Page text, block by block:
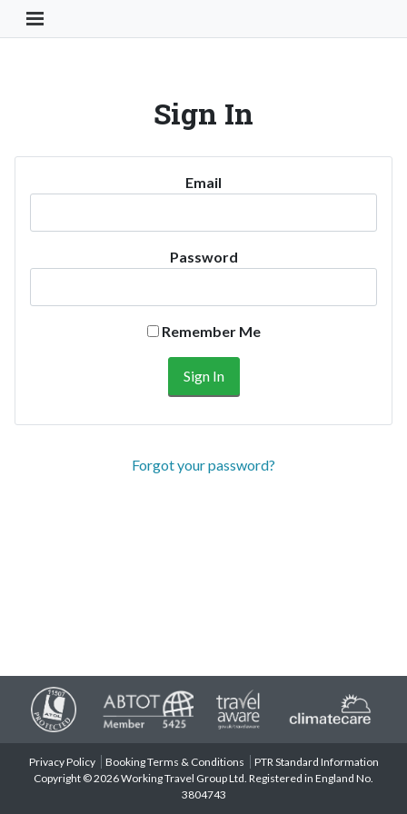
Toggle Navigation Button
Sign In
Email
Password
Remember Me
Forgot your password?
Privacy Policy Booking Terms & Conditions
PTR Standard Information
Copyright © 2026 Working Travel Group Ltd. Registered in England No.
3804743